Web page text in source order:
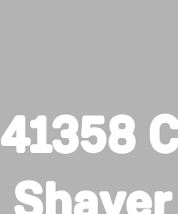
41358